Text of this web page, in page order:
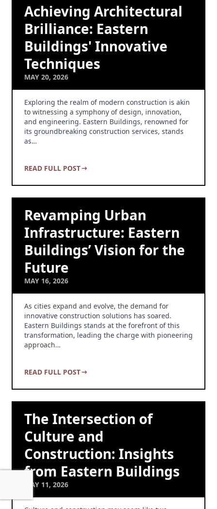
Achieving Architectural
Brilliance: Eastern
Buildings' Innovative
Techniques
MAY 20, 2026
Exploring the realm of modern construction is akin
to witnessing a symphony of design, innovation,
and engineering. Eastern Buildings, renowned for
its groundbreaking construction services, stands
as…
READ FULL POST
Revamping Urban
Infrastructure: Eastern
Buildings’ Vision for the
Future
MAY 16, 2026
As cities expand and evolve, the demand for
innovative construction solutions has soared.
Eastern Buildings stands at the forefront of this
transformation, leading the charge with pioneering
approach…
READ FULL POST
The Intersection of
Culture and
Construction: Insights
from Eastern Buildings
MAY 11, 2026